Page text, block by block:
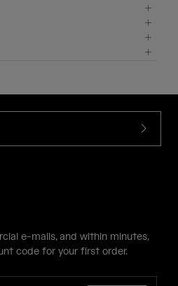
e-mails, and within minutes,
code for your first order.